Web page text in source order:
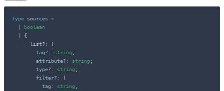
type sources
=
boolean
{
      list
? :
{
        tag
? : string ;
        attribute
? : string ;
        type
? : string ;
        filter
? :
(
          tag
: string